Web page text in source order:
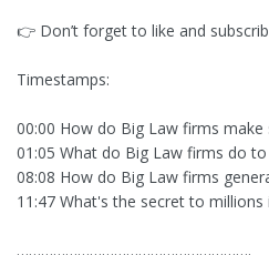
👉 Don’t forget to like and
Timestamps:
00:00 How do Big Law firms
01:05 What do Big Law firms do
08:08 How do Big Law firms
11:47 What's the secret to
………………………………………………….